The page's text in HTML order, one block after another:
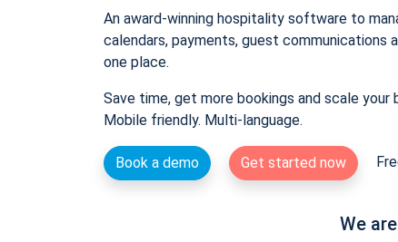
An award-winning hospitality software to
calendars, payments, guest communications
one place.
Save time, get more bookings and scale your
Mobile friendly. Multi-language.
Book a demo Get started now
We